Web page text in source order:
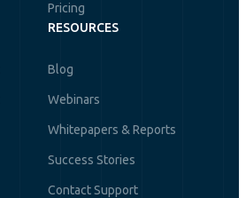
Pricing
RESOURCES
Blog
Webinars
Whitepapers & Reports
Success Stories
Contact Support